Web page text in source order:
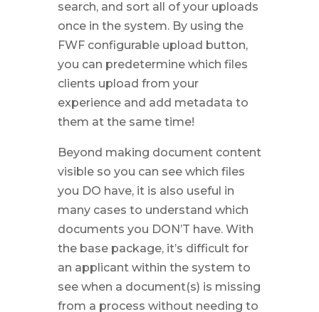
search, and sort all of your uploads
once in the system. By using the
FWF configurable upload button,
you can predetermine which files
clients upload from your
experience and add metadata to
them at the same time!
Beyond making document content
visible so you can see which files
you DO have, it is also useful in
many cases to understand which
documents you DON’T have. With
the base package, it’s difficult for
an applicant within the system to
see when a document(s) is missing
from a process without needing to